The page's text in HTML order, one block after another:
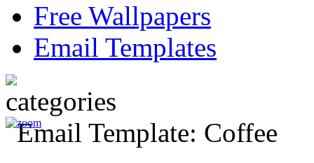
Free Wallpapers
Email Templates